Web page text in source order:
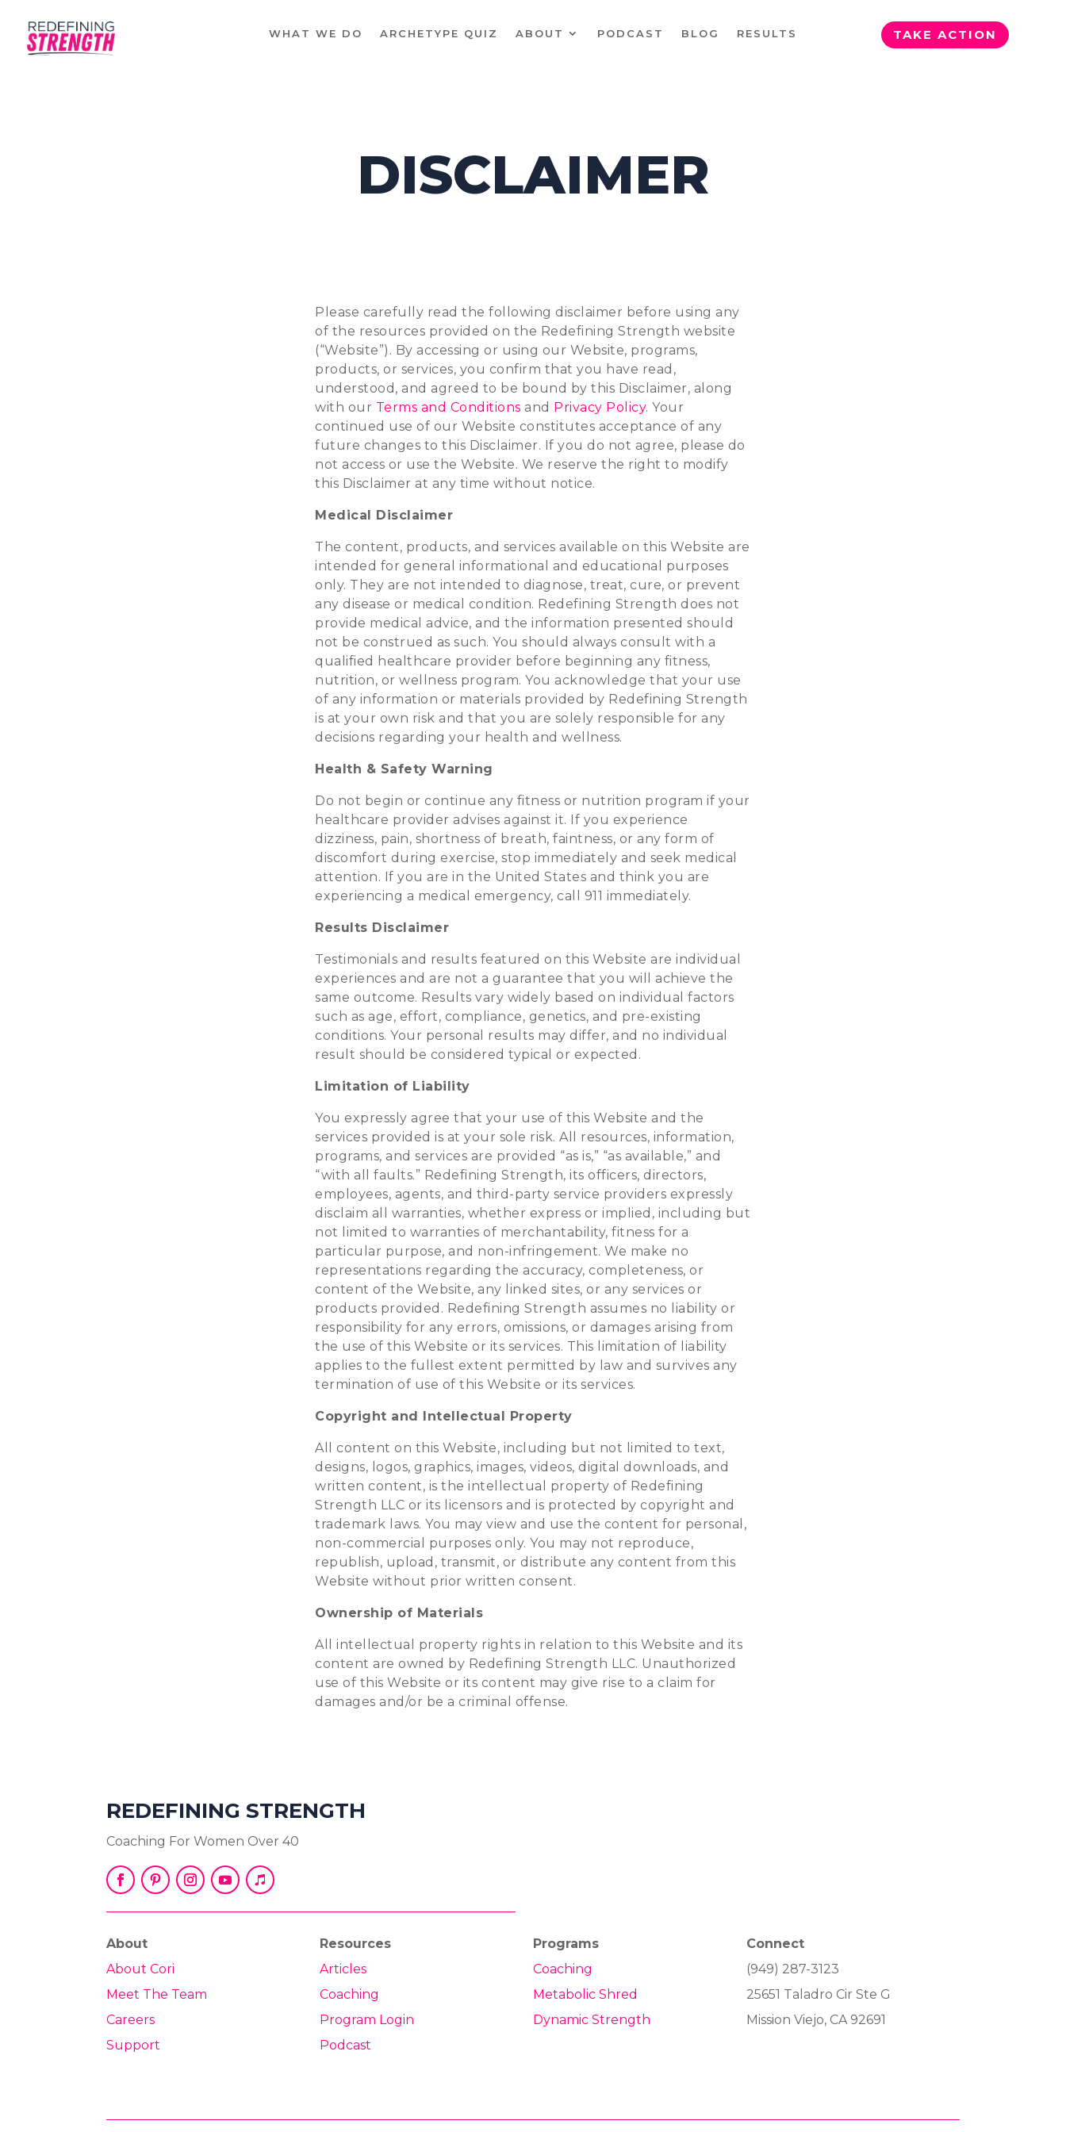
WHAT WE DO ARCHETYPE QUIZ ABOUT PODCAST BLOG RESULTS TAKE ACTION
DISCLAIMER
Please carefully read the following disclaimer before using any
of the resources provided on the Redefining Strength website
(“Website”). By accessing or using our Website, programs,
products, or services, you confirm that you have read,
understood, and agreed to be bound by this Disclaimer, along
with our Terms and Conditions and Privacy Policy. Your
continued use of our Website constitutes acceptance of any
future changes to this Disclaimer. If you do not agree, please do
not access or use the Website. We reserve the right to modify
this Disclaimer at any time without notice.
Medical Disclaimer
The content, products, and services available on this Website are
intended for general informational and educational purposes
only. They are not intended to diagnose, treat, cure, or prevent
any disease or medical condition. Redefining Strength does not
provide medical advice, and the information presented should
not be construed as such. You should always consult with a
qualified healthcare provider before beginning any fitness,
nutrition, or wellness program. You acknowledge that your use
of any information or materials provided by Redefining Strength
is at your own risk and that you are solely responsible for any
decisions regarding your health and wellness.
Health & Safety Warning
Do not begin or continue any fitness or nutrition program if your
healthcare provider advises against it. If you experience
dizziness, pain, shortness of breath, faintness, or any form of
discomfort during exercise, stop immediately and seek medical
attention. If you are in the United States and think you are
experiencing a medical emergency, call 911 immediately.
Results Disclaimer
Testimonials and results featured on this Website are individual
experiences and are not a guarantee that you will achieve the
same outcome. Results vary widely based on individual factors
such as age, effort, compliance, genetics, and pre-existing
conditions. Your personal results may differ, and no individual
result should be considered typical or expected.
Limitation of Liability
You expressly agree that your use of this Website and the
services provided is at your sole risk. All resources, information,
programs, and services are provided “as is,” “as available,” and
“with all faults.” Redefining Strength, its officers, directors,
employees, agents, and third-party service providers expressly
disclaim all warranties, whether express or implied, including but
not limited to warranties of merchantability, fitness for a
particular purpose, and non-infringement. We make no
representations regarding the accuracy, completeness, or
content of the Website, any linked sites, or any services or
products provided. Redefining Strength assumes no liability or
responsibility for any errors, omissions, or damages arising from
the use of this Website or its services. This limitation of liability
applies to the fullest extent permitted by law and survives any
termination of use of this Website or its services.
Copyright and Intellectual Property
All content on this Website, including but not limited to text,
designs, logos, graphics, images, videos, digital downloads, and
written content, is the intellectual property of Redefining
Strength LLC or its licensors and is protected by copyright and
trademark laws. You may view and use the content for personal,
non-commercial purposes only. You may not reproduce,
republish, upload, transmit, or distribute any content from this
Website without prior written consent.
Ownership of Materials
All intellectual property rights in relation to this Website and its
content are owned by Redefining Strength LLC. Unauthorized
use of this Website or its content may give rise to a claim for
damages and/or be a criminal offense.
REDEFINING STRENGTH
Coaching For Women Over 40
About
About Cori
Meet The Team
Careers
Support
Resources
Articles
Coaching
Program Login
Podcast
Programs
Coaching
Metabolic Shred
Dynamic Strength
Connect
(949) 287-3123
25651 Taladro Cir Ste G
Mission Viejo, CA 92691